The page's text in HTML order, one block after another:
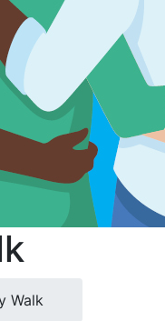
Walk